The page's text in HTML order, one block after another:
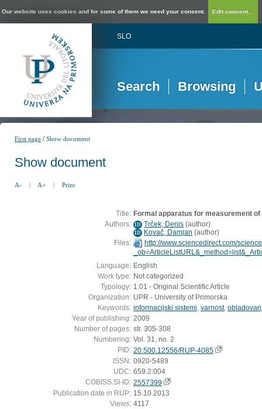
Our website uses cookies and for some of them we need your consent. Edit consent...
SLO
Search Browsing
First page /Show document
Show document
A- | A+ | Print
Title: Formal apparatus for measurement
Authors: ID Trček, Denis (author)
ID Kovač, Damjan (author)
Files:
http://www.sciencedirect.com/
Language: English
Work type: Not categorized
Typology: 1.01 - Original Scientific Article
Organization: UPR - University of Primorska
Keywords: informacijski sistemi varnost,
Year of publishing: 2009
Number of pages: str. 305-308
Numbering: Vol. 31, no. 2
PID: 20.500.12556/RUP-4085
ISSN: 0920-5489
UDC: 659.2:004
COBISS.SI-ID: 2557399
Publication date in RUP: 15.10.2013
Views: 4117